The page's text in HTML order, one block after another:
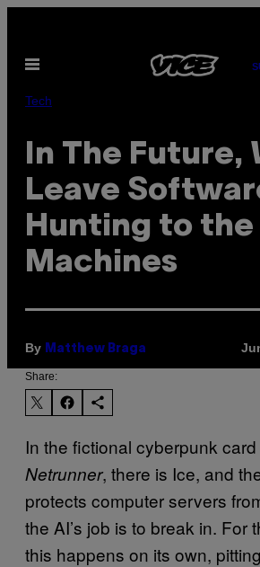
content
Open
Tech
In The Future,
Leave
Hunting to the
Machines
By Matthew Braga
Share:
In the fictional cyberpunk
Netrunner, there is Ice, and
protects computer servers
the AI’s job is to break in. For
this happens on its own,